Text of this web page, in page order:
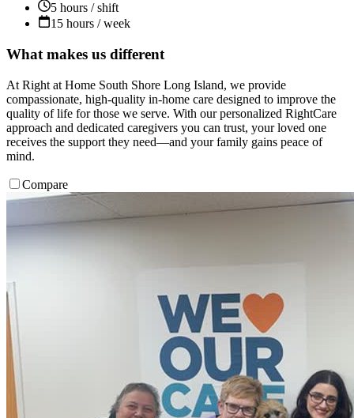
5 hours / shift
15 hours / week
What makes us different
At Right at Home South Shore Long Island, we provide
compassionate, high-quality in-home care designed to improve the
quality of life for those we serve. With our personalized RightCare
approach and dedicated caregivers you can trust, your loved one
receives the support they need—and your family gains peace of
mind.
Compare